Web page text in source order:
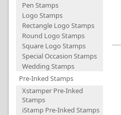
Pen Stamps
Logo Stamps
Rectangle Logo Stamps
Round Logo Stamps
Square Logo Stamps
Special Occasion Stamps
Wedding Stamps
Pre-Inked Stamps
Xstamper Pre-Inked
Stamps
iStamp Pre-Inked Stamps